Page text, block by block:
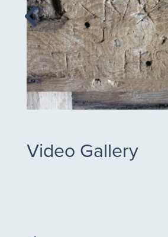
Video Gallery